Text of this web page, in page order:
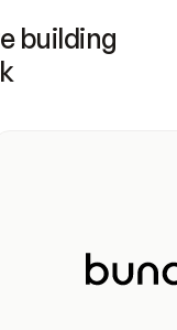
building